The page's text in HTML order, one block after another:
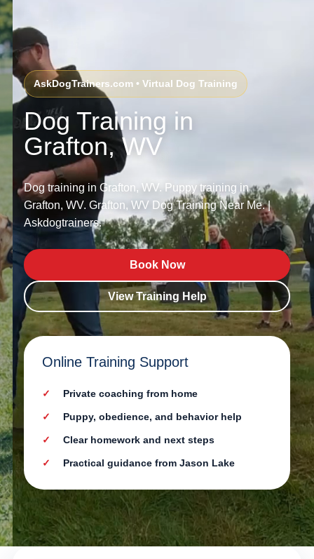
AskDogTrainers.com • Virtual Dog Training
Dog Training in
Grafton, WV
Dog training in Grafton, WV. Puppy training in
Grafton, WV. Grafton, WV Dog Training Near Me. |
Askdogtrainers.
Book Now
View Training Help
Online Training Support
Private coaching from home
Puppy, obedience, and behavior help
Clear homework and next steps
Practical guidance from Jason Lake